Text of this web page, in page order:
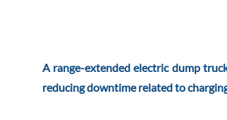
A range-extended electric dump
reducing downtime related to